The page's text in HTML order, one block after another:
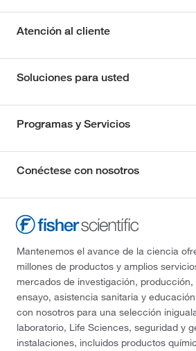
Atención al cliente
Soluciones para usted
Programas y Servicios
Conéctese con nosotros
Mantenemos el avance de la ciencia
millones de productos y amplios
mercados de investigación, producción,
ensayo, asistencia sanitaria y
con nosotros para una selección
laboratorio, Life Sciences, seguridad y
instalaciones, incluidos productos